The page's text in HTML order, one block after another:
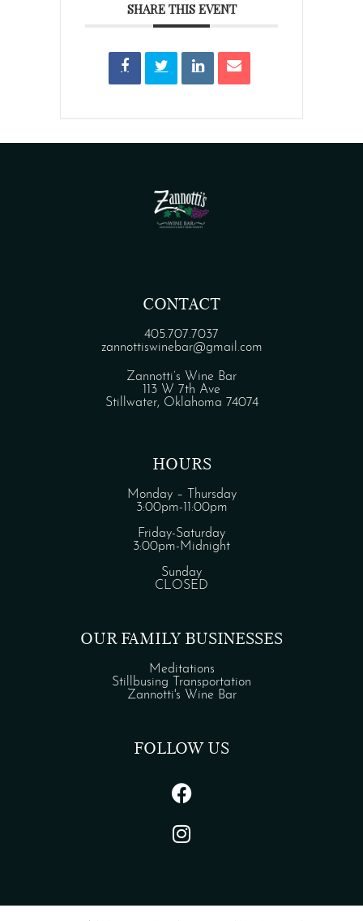
SHARE THIS EVENT
CONTACT
405.707.7037
zannottiswinebar@gmail.com
Zannotti’s Wine Bar
113 W 7th Ave
Stillwater, Oklahoma 74074
HOURS
Monday – Thursday
3:00pm-11:00pm
Friday-Saturday
3:00pm-Midnight
Sunday
CLOSED
OUR FAMILY BUSINESSES
Meditations
Stillbusing Transportation
Zannotti's Wine Bar
FOLLOW US